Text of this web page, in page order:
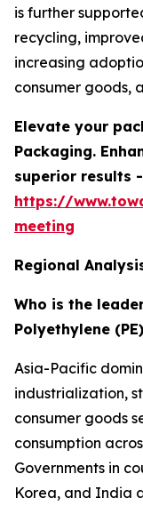
is further
recycling,
increasing
consumer goods,
Elevate your
Packaging.
superior results
https://
meeting
Regional
Who is the
Polyethylene
Asia-Pacific
industrialization,
consumer goods
consumption
Governments in
Korea, and India